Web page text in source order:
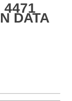
4471
DATA